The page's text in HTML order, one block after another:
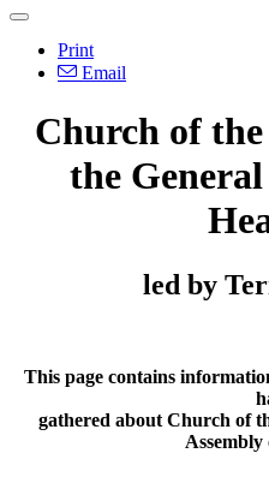
Print
Email
Church of
the
led by
This page contains
gathered about Church of
Assembly